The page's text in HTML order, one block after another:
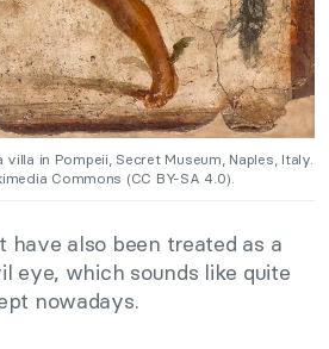
in Pompeii, Secret Museum, Naples, Italy.
Commons (CC BY-SA 4.0).
have also been treated as a
eye, which sounds like quite
nowadays.